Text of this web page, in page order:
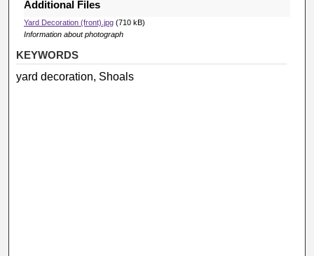
Additional Files
Yard Decoration (front).jpg(710 kB)
Information about photograph
KEYWORDS
yard decoration, Shoals